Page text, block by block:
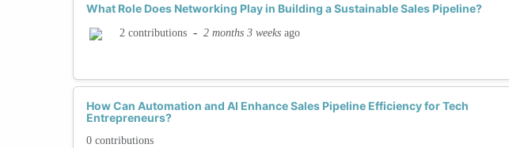
What Role Does Networking Play in Building a Sustainable Sales Pipeline?
2 contributions - 2 months 3 weeks ago
How Can Automation and AI Enhance Sales Pipeline Efficiency for Tech
Entrepreneurs?
0 contributions